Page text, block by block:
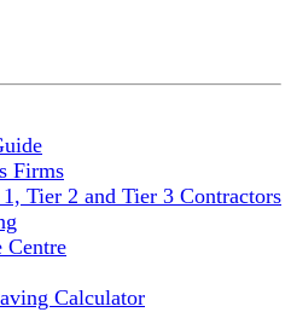
Firms
Tier 2 and Tier 3 Contractors
Centre
Calculator